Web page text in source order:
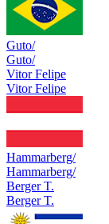
Guto/
Guto/
Vitor Felipe
Vitor Felipe
Hammarberg/
Hammarberg/
Berger T.
Berger T.